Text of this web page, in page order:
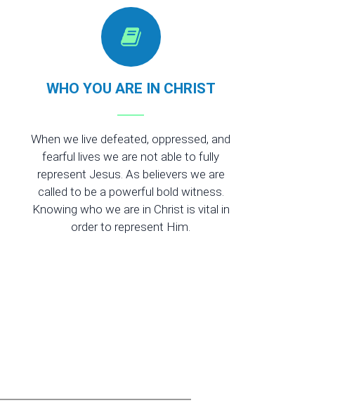
WHO YOU ARE IN CHRIST
When we live defeated, oppressed, and
fearful lives we are not able to fully
represent Jesus. As believers we are
called to be a powerful bold witness.
Knowing who we are in Christ is vital in
order to represent Him.